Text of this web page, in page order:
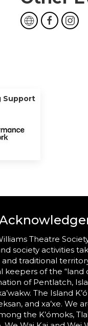
Support
Theatre
society activities
traditional
keepers of the “land
of Pentlatch,
The Island
and xa’xe. We
the K’ómoks,